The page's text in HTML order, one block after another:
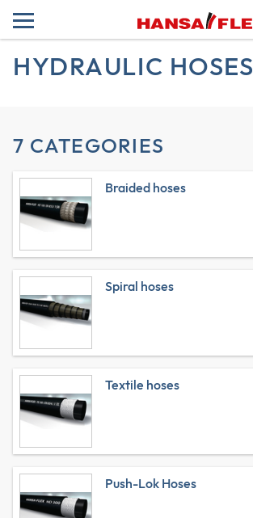
HYDRAULIC HOSES
7 CATEGORIES
Braided hoses
Spiral hoses
Textile hoses
Push-Lok Hoses